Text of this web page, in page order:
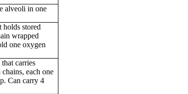
alveoli in one
holds stored
wrapped
one oxygen
carries
each one
Can carry 4